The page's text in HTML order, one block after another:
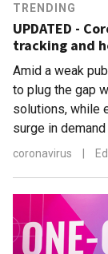
TRENDING
UPDATED -
tracking and
Amid a weak
to plug the gap
solutions, while
surge in
coronavirus